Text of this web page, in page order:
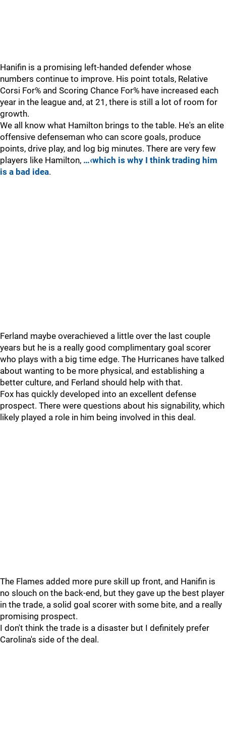
Hanifin is a promising left-handed defender whose
numbers continue to improve. His point totals, Relative
Corsi For% and Scoring Chance For% have increased each
year in the league and, at 21, there is still a lot of room for
growth.
We all know what Hamilton brings to the table. He's an elite
offensive defenseman who can score goals, produce
points, drive play, and log big minutes. There are very few
players like Hamilton, …‹which is why I think trading him
is a bad idea.
Ferland maybe overachieved a little over the last couple
years but he is a really good complimentary goal scorer
who plays with a big time edge. The Hurricanes have talked
about wanting to be more physical, and establishing a
better culture, and Ferland should help with that.
Fox has quickly developed into an excellent defense
prospect. There were questions about his signability, which
likely played a role in him being involved in this deal.
The Flames added more pure skill up front, and Hanifin is
no slouch on the back-end, but they gave up the best player
in the trade, a solid goal scorer with some bite, and a really
promising prospect.
I don't think the trade is a disaster but I definitely prefer
Carolina's side of the deal.